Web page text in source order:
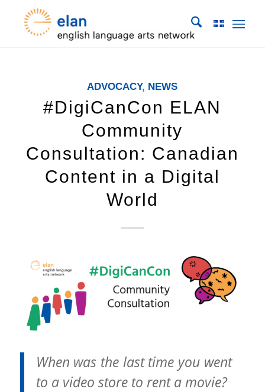
ADVOCACY, NEWS
#DigiCanCon ELAN
Community
Consultation: Canadian
Content in a Digital
World
When was the last time you went
to a video store to rent a movie?